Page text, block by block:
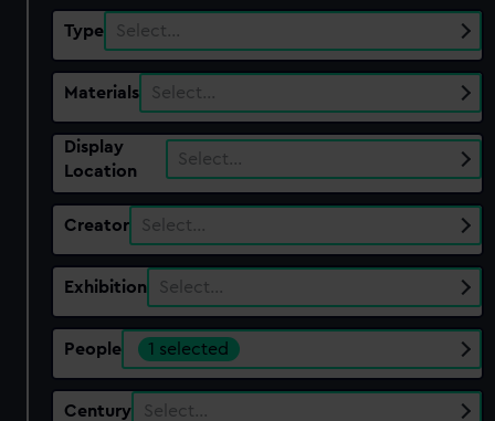
Type Select…
Materials Select…
Display
Location
Select…
Creator Select…
Exhibition Select…
People 1 selected
Century Select…